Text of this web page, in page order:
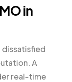
in
dissatisfied
A
real-time